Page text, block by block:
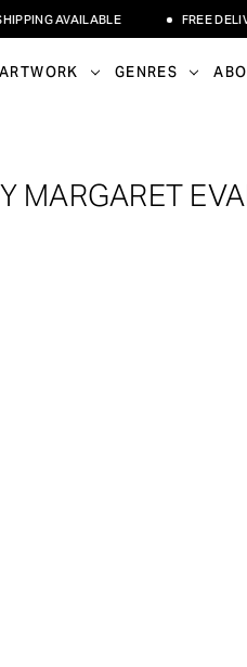
AVAILABLE FREE
ARTWORK GENRES
MARGARET